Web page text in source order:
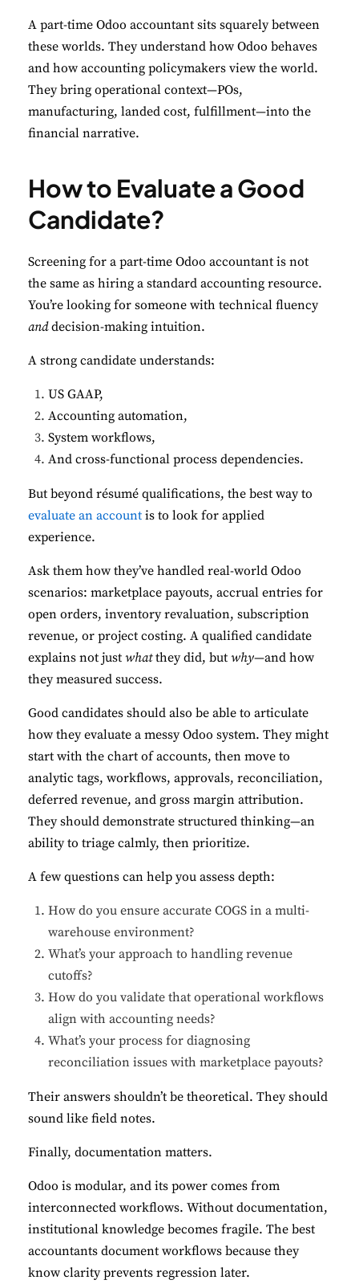
A part-time Odoo accountant sits squarely between
these worlds. They understand how Odoo behaves
and how accounting policymakers view the world.
They bring operational context—POs,
manufacturing, landed cost, fulfillment—into the
financial narrative.
How to Evaluate a Good
Candidate?
Screening for a part-time Odoo accountant is not
the same as hiring a standard accounting resource.
You’re looking for someone with technical fluency
anddecision-making intuition.
A strong candidate understands:
US GAAP,
Accounting automation,
System workflows,
And cross-functional process dependencies.
But beyond résumé qualifications, the best way to
evaluate an account is to look for applied
experience.
Ask them how they’ve handled real-world Odoo
scenarios: marketplace payouts, accrual entries for
open orders, inventory revaluation, subscription
revenue, or project costing. A qualified candidate
explains not just whatthey did, but why—and how
they measured success.
Good candidates should also be able to articulate
how they evaluate a messy Odoo system. They might
start with the chart of accounts, then move to
analytic tags, workflows, approvals, reconciliation,
deferred revenue, and gross margin attribution.
They should demonstrate structured thinking—an
ability to triage calmly, then prioritize.
A few questions can help you assess depth:
How do you ensure accurate COGS in a multi-
warehouse environment?
What’s your approach to handling revenue
cutoffs?
How do you validate that operational workflows
align with accounting needs?
What’s your process for diagnosing
reconciliation issues with marketplace payouts?
Their answers shouldn’t be theoretical. They should
sound like field notes.
Finally, documentation matters.
Odoo is modular, and its power comes from
interconnected workflows. Without documentation,
institutional knowledge becomes fragile. The best
accountants document workflows because they
know clarity prevents regression later.